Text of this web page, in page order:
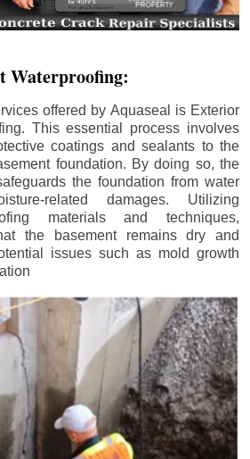
Waterproofing:
offered by Aquaseal is Exterior
This essential process involves
coatings and sealants to the
foundation. By doing so, the
the foundation from water
related damages. Utilizing
materials and techniques,
the basement remains dry and
issues such as mold growth